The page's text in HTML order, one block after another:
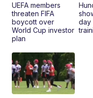
UEFA members
threaten FIFA
boycott over
World Cup investor
plan
day